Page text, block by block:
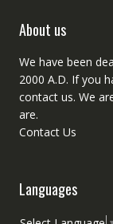
About us
We have been
2000 A.D. If you
contactus. We
are.
Contact Us
Languages